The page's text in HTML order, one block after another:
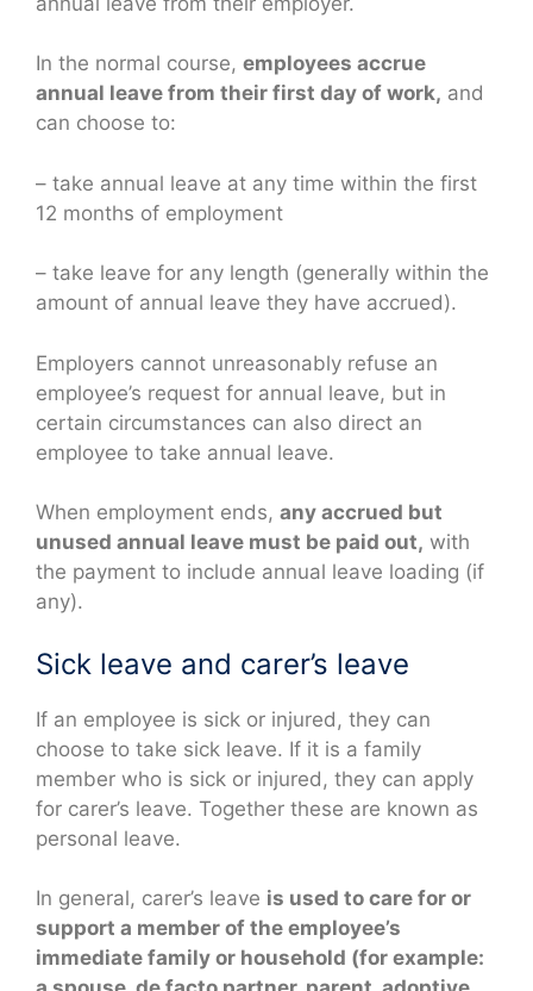
In the normal course, employees accrue
annual leave from their first day of work, and
can choose to:
– take annual leave at any time within the first
12 months of employment
– take leave for any length (generally within the
amount of annual leave they have accrued).
Employers cannot unreasonably refuse an
employee’s request for annual leave, but in
certain circumstances can also direct an
employee to take annual leave.
When employment ends, any accrued but
unused annual leave must be paid out, with
the payment to include annual leave loading (if
any).
Sick leave and carer’s leave
If an employee is sick or injured, they can
choose to take sick leave. If it is a family
member who is sick or injured, they can apply
for carer’s leave. Together these are known as
personal leave.
In general, carer’s leave is used to care for or
support a member of the employee’s
immediate family or household (for example: